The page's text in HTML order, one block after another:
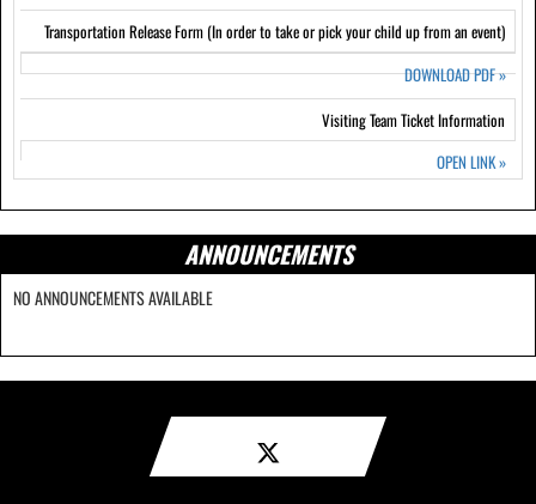
Transportation Release Form (In order to take or pick your child up from an event)
DOWNLOAD PDF»
Visiting Team Ticket Information
OPEN LINK»
ANNOUNCEMENTS
NO ANNOUNCEMENTS AVAILABLE